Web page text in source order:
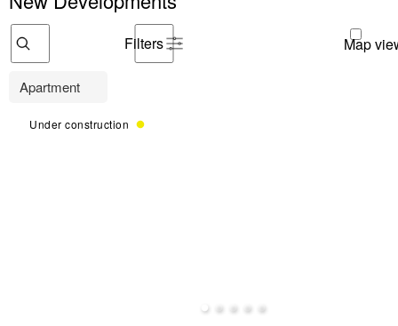
Filters
Apartment
Under construction